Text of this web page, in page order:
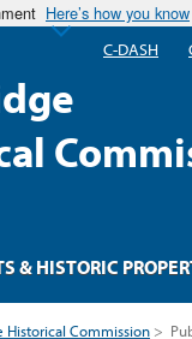
Here’s how you know
Historical Commission >
& HISTORIC
C-DASH